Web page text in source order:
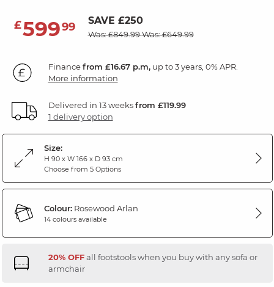
£59999 SAVE £250
Was: £849.99Was: £649.99
Financefrom £16.67 p.m,up to 3 years, 0% APR.
More information
Delivered in 13 weeksfrom £119.99
1 delivery option
Size:
H 90 x W 166 x D 93 cm
Choose from 5 Options
Colour:Rosewood Arlan
14 colours available
20% OFFall footstools when you buy with any sofa or
armchair